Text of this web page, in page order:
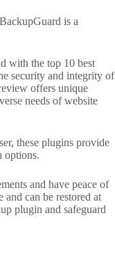
is a
with the top 10 best
security and integrity of
offers unique
needs of website
these plugins provide
options.
and have peace of
and can be restored at
plugin and safeguard